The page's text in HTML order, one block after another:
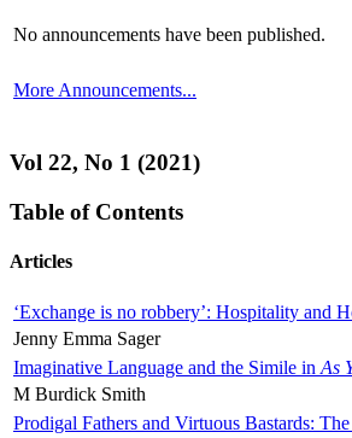
No announcements have been published.
More Announcements...
Vol 22, No 1 (2021)
Table of Contents
Articles
‘Exchange is no robbery’: Hospitality and
Jenny Emma Sager
Imaginative Language and the Simile in As
M Burdick Smith
Prodigal Fathers and Virtuous Bastards: